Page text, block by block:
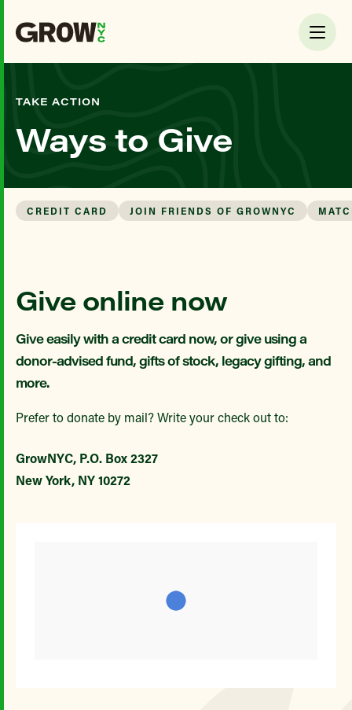
TAKE ACTION
Ways to Give
CREDIT CARD JOIN FRIENDS OF GROWNYC
Give online now
Give easily with a credit card now, or give using a
donor-advised fund, gifts of stock, legacy gifting, and
more.
Prefer to donate by mail? Write your check out to:
GrowNYC, P.O. Box 2327
New York, NY 10272